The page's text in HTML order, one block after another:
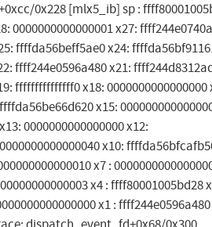
0x228 [mlx5_ib] sp :
0000000000000001 x27:
ffffda56beff5ae0 x24:
ffff244e0596a480 x21:
fffffffffffffff0 x18: 0000000000000000
x15:
0000000000000000 x12:
x10:
x7 :
x4 : ffff80001005bd28
x1 :